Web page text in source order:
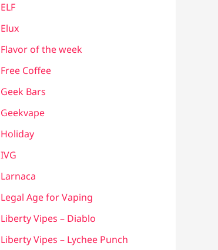
ELF
Elux
Flavor of the week
Free Coffee
Geek Bars
Geekvape
Holiday
IVG
Larnaca
Legal Age for Vaping
Liberty Vipes – Diablo
Liberty Vipes – Lychee Punch